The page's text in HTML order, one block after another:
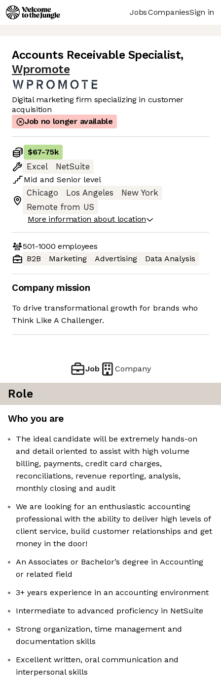
JobsCompaniesSign in
Accounts Receivable Specialist,
Wpromote
Digital marketing firm specializing in customer
acquisition
Job no longer available
$67-75k
Excel
NetSuite
Mid and Senior level
Chicago
Los Angeles
New York
Remote from US
More information about location
501-1000 employees
B2B
Marketing Advertising Data Analysis
Company mission
To drive transformational growth for brands who
Think Like A Challenger.
Job Company
Role
Who you are
The ideal candidate will be extremely hands-on
and detail oriented to assist with high volume
billing, payments, credit card charges,
reconciliations, revenue reporting, analysis,
monthly closing and audit
We are looking for an enthusiastic accounting
professional with the ability to deliver high levels of
client service, build customer relationships and get
money in the door!
An Associates or Bachelor’s degree in Accounting
or related field
3+ years experience in an accounting environment
Intermediate to advanced proficiency in NetSuite
Strong organization, time management and
documentation skills
Excellent written, oral communication and
interpersonal skills